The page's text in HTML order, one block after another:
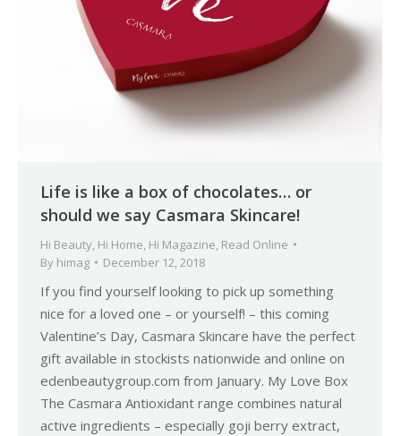
Life is like a box of chocolates… or
should we say Casmara Skincare!
Hi Beauty, Hi Home, Hi Magazine, Read Online
By himag December 12, 2018
If you find yourself looking to pick up something
nice for a loved one – or yourself! – this coming
Valentine’s Day, Casmara Skincare have the perfect
gift available in stockists nationwide and online on
edenbeautygroup.com from January. My Love Box
The Casmara Antioxidant range combines natural
active ingredients – especially goji berry extract,